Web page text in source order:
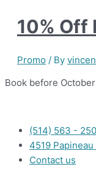
10% Off
Promo / By
Book before
(514) 563 -
4519
Contact us